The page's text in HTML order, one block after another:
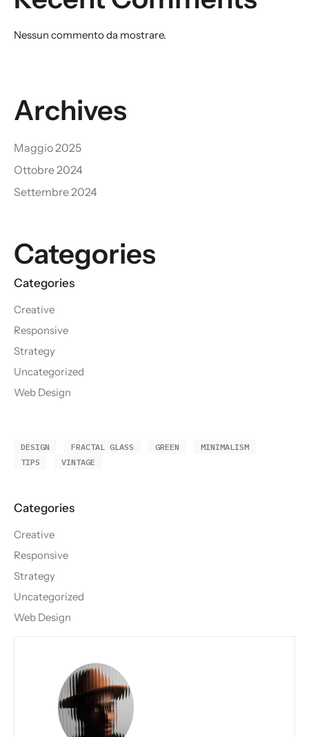
Nessun commento da mostrare.
Archives
Maggio 2025
Ottobre 2024
Settembre 2024
Categories
Creative
Responsive
Strategy
Uncategorized
Web Design
DESIGN FRACTAL GLASS GREEN
MINIMALISM
TIPS
VINTAGE
Creative
Responsive
Strategy
Uncategorized
Web Design